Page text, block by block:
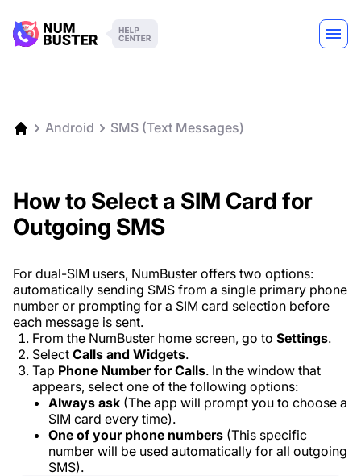
Android SMS (Text Messages)
How to Select a SIM Card for
Outgoing SMS
For dual-SIM users, NumBuster offers two options:
automatically sending SMS from a single primary phone
number or prompting for a SIM card selection before
each message is sent.
From the NumBuster home screen, go to Settings.
Select Calls and Widgets.
Tap Phone Number for Calls. In the window that
appears, select one of the following options:
Always ask (The app will prompt you to choose a
SIM card every time).
One of your phone numbers (This specific
number will be used automatically for all outgoing
SMS).